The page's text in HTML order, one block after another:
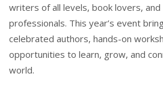
writers of all levels, book lovers, and
professionals. This year’s event
celebrated authors, hands-on
opportunities to learn, grow, and
world.